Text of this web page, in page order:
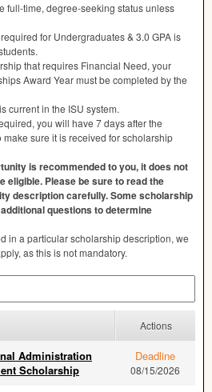
full-time, degree-seeking status unless
for Undergraduates & 3.0 GPAis
that requires Financial Need, your
Award Year must be completed by the
current in the ISU system.
you will have 7 days after the
sure it is received for scholarship
is recommended to you, it does not
eligible. Please be sure to read the
description carefully. Some scholarship
questions to determine
in a particular scholarship description, we
as this is not mandatory.
Actions
Administration
Scholarship
Deadline
08/15/2026